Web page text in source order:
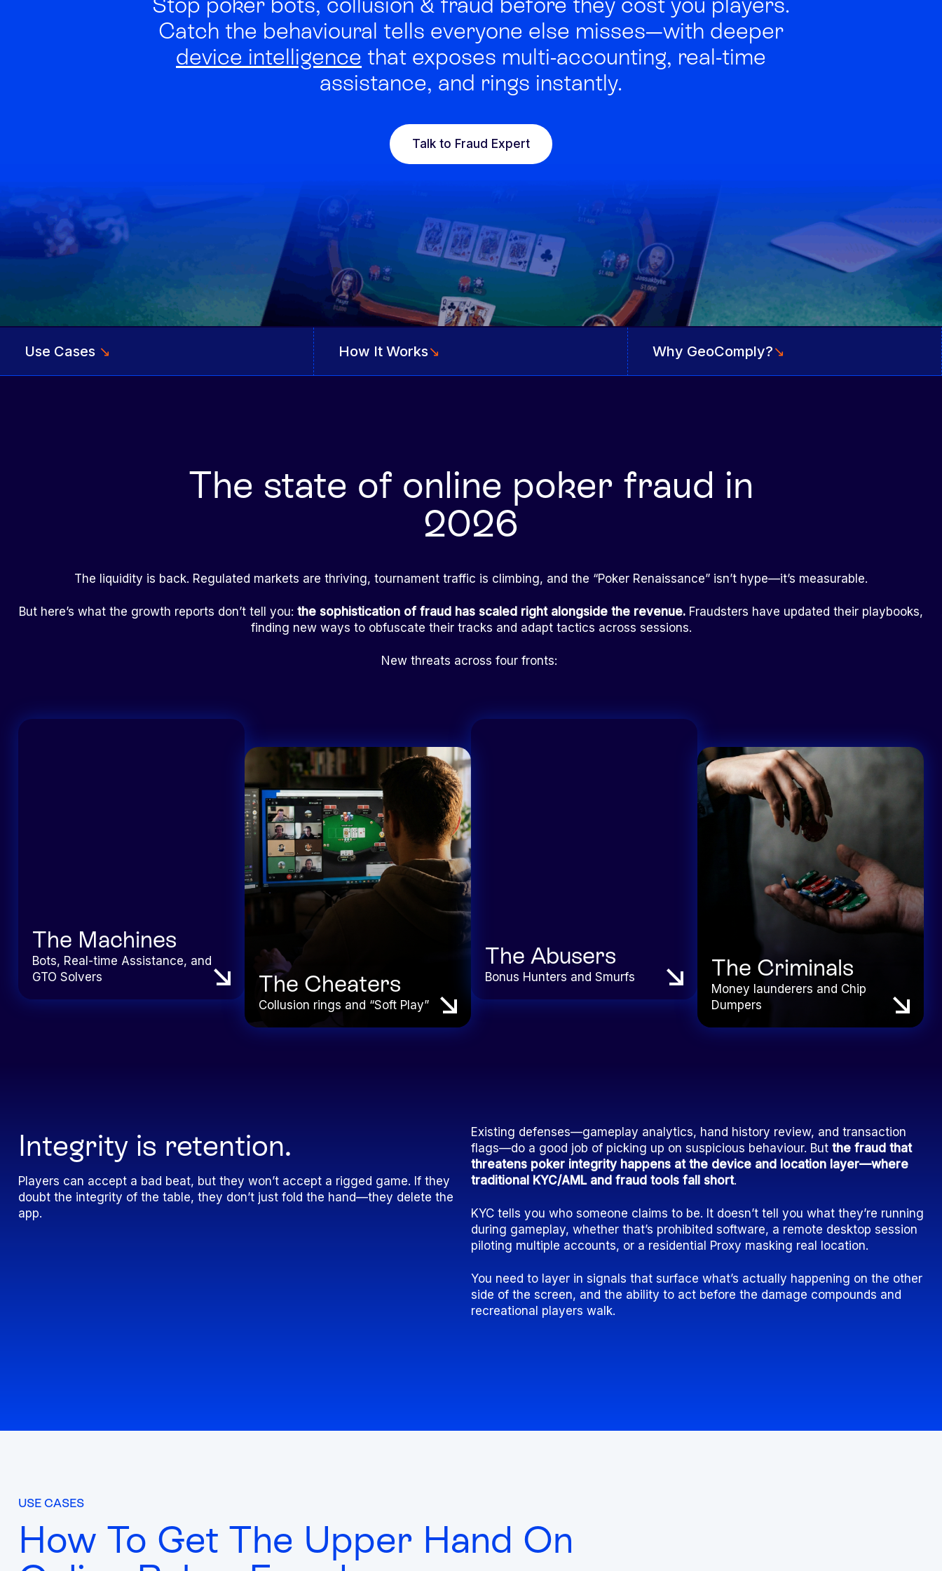
Integrated solutions for
geolocation compliance, anti-
fraud, and KYC
Catch the behavioural tells everyone else misses—with deeper
device intelligence that exposes multi-accounting, real-time
assistance, and rings instantly.
Talk to Fraud Expert
Use Cases ↘ How It Works↘ Why GeoComply?↘
The state of online poker fraud in
2026
The liquidity is back. Regulated markets are thriving, tournament traffic is climbing, and the “Poker Renaissance” isn’t hype—it’s measurable.
But here’s what the growth reports don’t tell you: the sophistication of fraud has scaled right alongside the revenue. Fraudsters have updated their playbooks,
finding new ways to obfuscate their tracks and adapt tactics across sessions.
New threats across four fronts:
The Machines
Bots, Real-time Assistance, and
GTO Solvers
The Cheaters
Collusion rings and “Soft Play”
The Abusers
Bonus Hunters and Smurfs The Criminals
Money launderers and Chip
Dumpers
Integrity is retention.
Players can accept a bad beat, but they won’t accept a rigged game. If they
doubt the integrity of the table, they don’t just fold the hand—they delete the
app.
Existing defenses—gameplay analytics, hand history review, and transaction
flags—do a good job of picking up on suspicious behaviour. But the fraud that
threatens poker integrity happens at the device and location layer—where
traditional KYC/AML and fraud tools fall short.
KYC tells you who someone claims to be. It doesn’t tell you what they’re running
during gameplay, whether that’s prohibited software, a remote desktop session
piloting multiple accounts, or a residential Proxy masking real location.
You need to layer in signals that surface what’s actually happening on the other
side of the screen, and the ability to act before the damage compounds and
recreational players walk.
USE CASES
How To Get The Upper Hand On